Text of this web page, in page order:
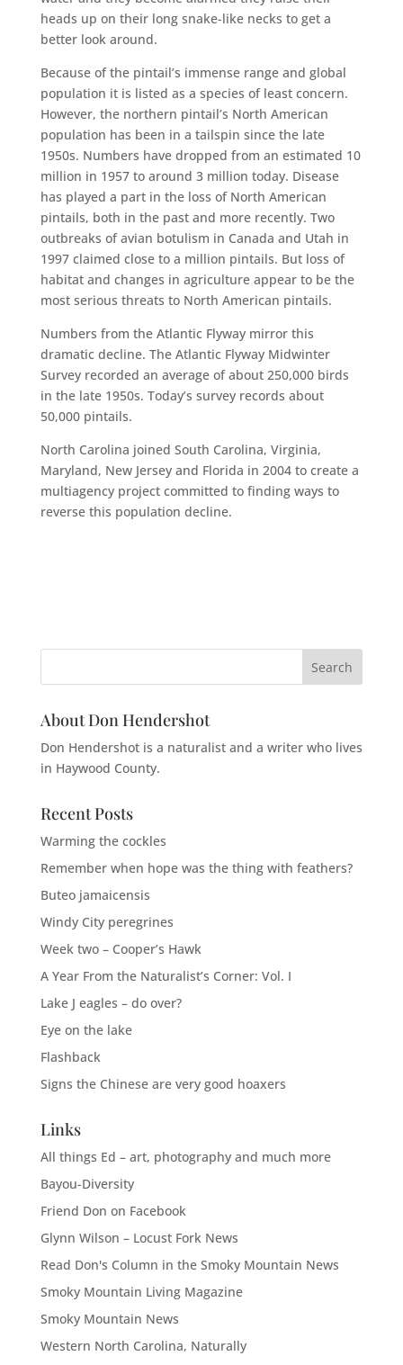
heads up on their long snake-like necks to get a
better look around.
Because of the pintail’s immense range and global
population it is listed as a species of least concern.
However, the northern pintail’s North American
population has been in a tailspin since the late
1950s. Numbers have dropped from an estimated 10
million in 1957 to around 3 million today. Disease
has played a part in the loss of North American
pintails, both in the past and more recently. Two
outbreaks of avian botulism in Canada and Utah in
1997 claimed close to a million pintails. But loss of
habitat and changes in agriculture appear to be the
most serious threats to North American pintails.
Numbers from the Atlantic Flyway mirror this
dramatic decline. The Atlantic Flyway Midwinter
Survey recorded an average of about 250,000 birds
in the late 1950s. Today’s survey records about
50,000 pintails.
North Carolina joined South Carolina, Virginia,
Maryland, New Jersey and Florida in 2004 to create a
multiagency project committed to finding ways to
reverse this population decline.
About Don Hendershot
Don Hendershot is a naturalist and a writer who lives
in Haywood County.
Recent Posts
Warming the cockles
Remember when hope was the thing with feathers?
Buteo jamaicensis
Windy City peregrines
Week two – Cooper’s Hawk
A Year From the Naturalist’s Corner: Vol. I
Lake J eagles – do over?
Eye on the lake
Flashback
Signs the Chinese are very good hoaxers
Links
All things Ed – art, photography and much more
Bayou-Diversity
Friend Don on Facebook
Glynn Wilson – Locust Fork News
Read Don's Column in the Smoky Mountain News
Smoky Mountain Living Magazine
Smoky Mountain News
Western North Carolina, Naturally